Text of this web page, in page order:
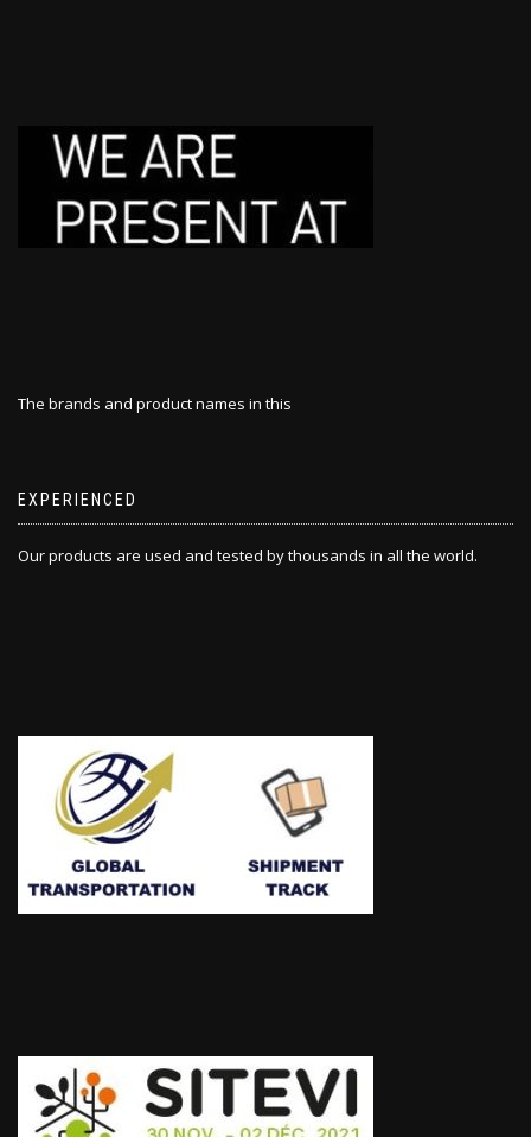
The brands and product names in this
EXPERIENCED
Our products are used and tested by thousands in all the world.